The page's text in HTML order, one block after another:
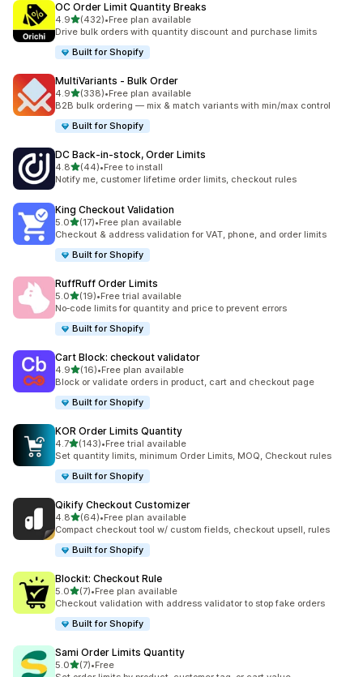
OC Order Limit Quantity Breaks
4.9out of 5 stars
(432)
432 total reviews
•Free plan available
Drive bulk orders with quantity discount and purchase limits
Built for Shopify
MultiVariants ‑ Bulk Order
4.9out of 5 stars
(338)
338 total reviews
•Free plan available
B2B bulk ordering — mix & match variants with min/max control
Built for Shopify
DC Back‑in‑stock, Order Limits
4.8out of 5 stars
(44)
44 total reviews
•Free to install
Notify me, customer lifetime order limits, checkout rules
King Checkout Validation
5.0out of 5 stars
(17)
17 total reviews
•Free plan available
Checkout & address validation for VAT, phone, and order limits
Built for Shopify
RuffRuff Order Limits
5.0out of 5 stars
(19)
19 total reviews
•Free trial available
No‑code limits for quantity and price to prevent errors
Built for Shopify
Cart Block: checkout validator
4.9out of 5 stars
(16)
16 total reviews
•Free plan available
Block or validate orders in product, cart and checkout page
Built for Shopify
KOR Order Limits Quantity
4.7out of 5 stars
(143)
143 total reviews
•Free trial available
Set quantity limits, minimum Order Limits, MOQ, Checkout rules
Built for Shopify
Qikify Checkout Customizer
4.8out of 5 stars
(64)
64 total reviews
•Free plan available
Compact checkout tool w/ custom fields, checkout upsell, rules
Built for Shopify
Blockit: Checkout Rule
5.0out of 5 stars
(7)
7 total reviews
•Free plan available
Checkout validation with address validator to stop fake orders
Built for Shopify
Sami Order Limits Quantity
5.0out of 5 stars
(7)
7 total reviews
•Free